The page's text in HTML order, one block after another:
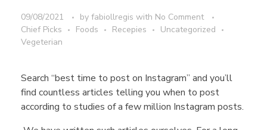
09/08/2021 by fabiollregis with No Comment
Chief Picks
Foods Recepies
Uncategorized
Vegeterian
Search “best time to post on Instagram” and you’ll
find countless articles telling you when to post
according to studies of a few million Instagram posts.